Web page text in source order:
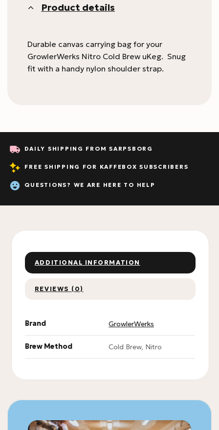
Product details
Durable canvas carrying bag for your
GrowlerWerks Nitro Cold Brew uKeg. Snug
fit with a handy nylon shoulder strap.
DAILY SHIPPING FROM SARPSBORG
FREE SHIPPING FOR KAFFEBOX SUBSCRIBERS
QUESTIONS? WE ARE HERE TO HELP
ADDITIONAL INFORMATION
REVIEWS (0)
Brand GrowlerWerks
Brew Method Cold Brew, Nitro